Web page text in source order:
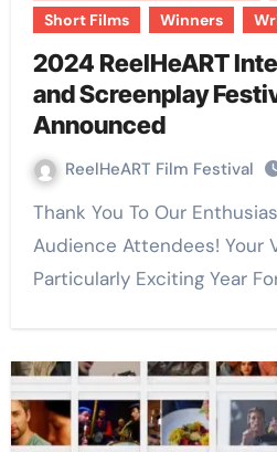
Short Films
Winners
2024 ReelHeART
and Screenplay
Announced
ReelHeART Film Festival
Thank You To Our Enthusiastic Worldwide Online
Audience Attendees! Your
Particularly Exciting Year